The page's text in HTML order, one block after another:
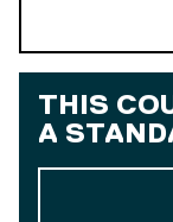
THIS
A